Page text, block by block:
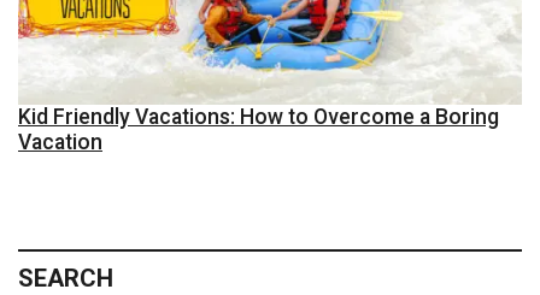
Kid Friendly Vacations: How to Overcome a Boring
Vacation
SEARCH